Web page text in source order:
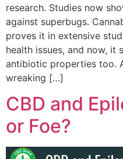
research. Studies now
against superbugs.
proves it in extensive
health issues, and now, it
antibiotic properties too.
wreaking […]
CBD and
or Foe?